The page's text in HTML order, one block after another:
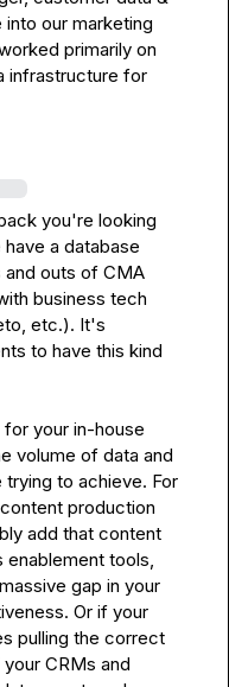
into our marketing
primarily on
infrastructure for
you're looking
a database
and outs of CMA
business tech
etc.). It's
to have this kind
your in-house
volume of data and
to achieve. For
production
add that content
enablement tools,
gap in your
Or if your
pulling the correct
CRMs and